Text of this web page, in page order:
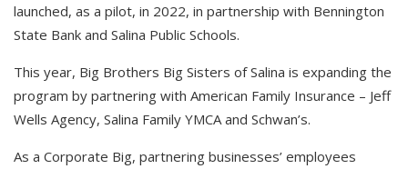
launched, as a pilot, in 2022, in partnership with Bennington
State Bank and Salina Public Schools.
This year, Big Brothers Big Sisters of Salina is expanding the
program by partnering with American Family Insurance – Jeff
Wells Agency, Salina Family YMCA and Schwan’s.
As a Corporate Big, partnering businesses’ employees